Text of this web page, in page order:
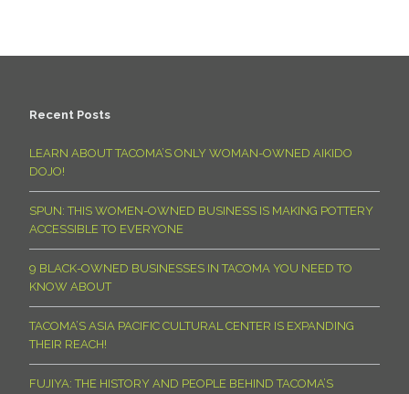
Recent Posts
LEARN ABOUT TACOMA’S ONLY WOMAN-OWNED AIKIDO
DOJO!
SPUN: THIS WOMEN-OWNED BUSINESS IS MAKING POTTERY
ACCESSIBLE TO EVERYONE
9 BLACK-OWNED BUSINESSES IN TACOMA YOU NEED TO
KNOW ABOUT
TACOMA’S ASIA PACIFIC CULTURAL CENTER IS EXPANDING
THEIR REACH!
FUJIYA: THE HISTORY AND PEOPLE BEHIND TACOMA’S